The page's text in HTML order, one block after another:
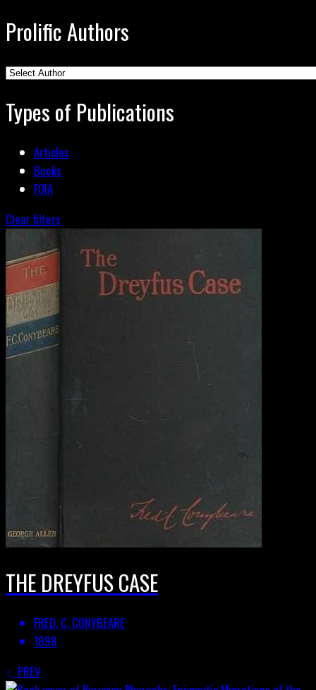
Prolific Authors
Types of Publications
Articles
Books
FOIA
Clear filters
THE DREYFUS CASE
FRED. C. CONYBEARE
1898
PREV